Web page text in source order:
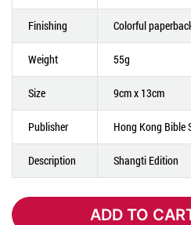
Finishing Colorful
Weight 55g
Size 9cm x 13cm
Publisher Hong Kong Bible
Description Shangti Edition
ADD TO